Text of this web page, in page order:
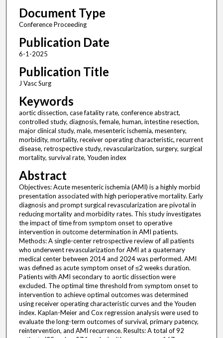
Document Type
Conference Proceeding
Publication Date
6-1-2025
Publication Title
J Vasc Surg
Keywords
aortic dissection, case fatality rate, conference abstract,
controlled study, diagnosis, female, human, intestine resection,
major clinical study, male, mesenteric ischemia, mesentery,
morbidity, mortality, receiver operating characteristic, recurrent
disease, retrospective study, revascularization, surgery, surgical
mortality, survival rate, Youden index
Abstract
Objectives: Acute mesenteric ischemia (AMI) is a highly morbid
presentation associated with high perioperative mortality. Early
diagnosis and prompt surgical revascularization are pivotal in
reducing mortality and morbidity rates. This study investigates
the impact of time from symptom onset to operative
intervention in outcome determination in AMI patients.
Methods: A single-center retrospective review of all patients
who underwent revascularization for AMI at a quaternary
medical center between 2014 and 2024 was performed. AMI
was defined as acute symptom onset of ≤2 weeks duration.
Patients with AMI secondary to aortic dissection were
excluded. The optimal time threshold from symptom onset to
intervention to achieve optimal outcomes was determined
using receiver operating characteristic curves and the Youden
index. Kaplan-Meier and Cox regression analysis were used to
evaluate the long-term outcomes of survival, primary patency,
reintervention, and AMI recurrence. Results: A total of 92